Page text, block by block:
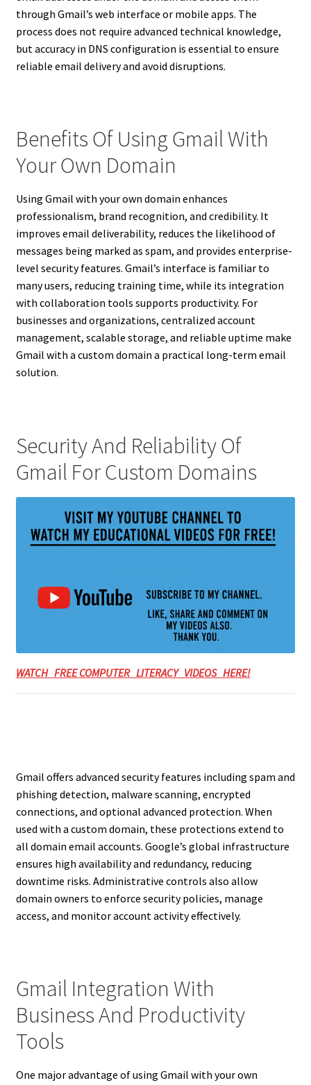
through Gmail’s web interface or mobile apps. The
process does not require advanced technical knowledge,
but accuracy in DNS configuration is essential to ensure
reliable email delivery and avoid disruptions.
Benefits Of Using Gmail With
Your Own Domain
Using Gmail with your own domain enhances
professionalism, brand recognition, and credibility. It
improves email deliverability, reduces the likelihood of
messages being marked as spam, and provides enterprise-
level security features. Gmail’s interface is familiar to
many users, reducing training time, while its integration
with collaboration tools supports productivity. For
businesses and organizations, centralized account
management, scalable storage, and reliable uptime make
Gmail with a custom domain a practical long-term email
solution.
Security And Reliability Of
Gmail For Custom Domains
WATCH FREE COMPUTER LITERACY VIDEOS HERE!
Gmail offers advanced security features including spam and
phishing detection, malware scanning, encrypted
connections, and optional advanced protection. When
used with a custom domain, these protections extend to
all domain email accounts. Google’s global infrastructure
ensures high availability and redundancy, reducing
downtime risks. Administrative controls also allow
domain owners to enforce security policies, manage
access, and monitor account activity effectively.
Gmail Integration With
Business And Productivity
Tools
One major advantage of using Gmail with your own